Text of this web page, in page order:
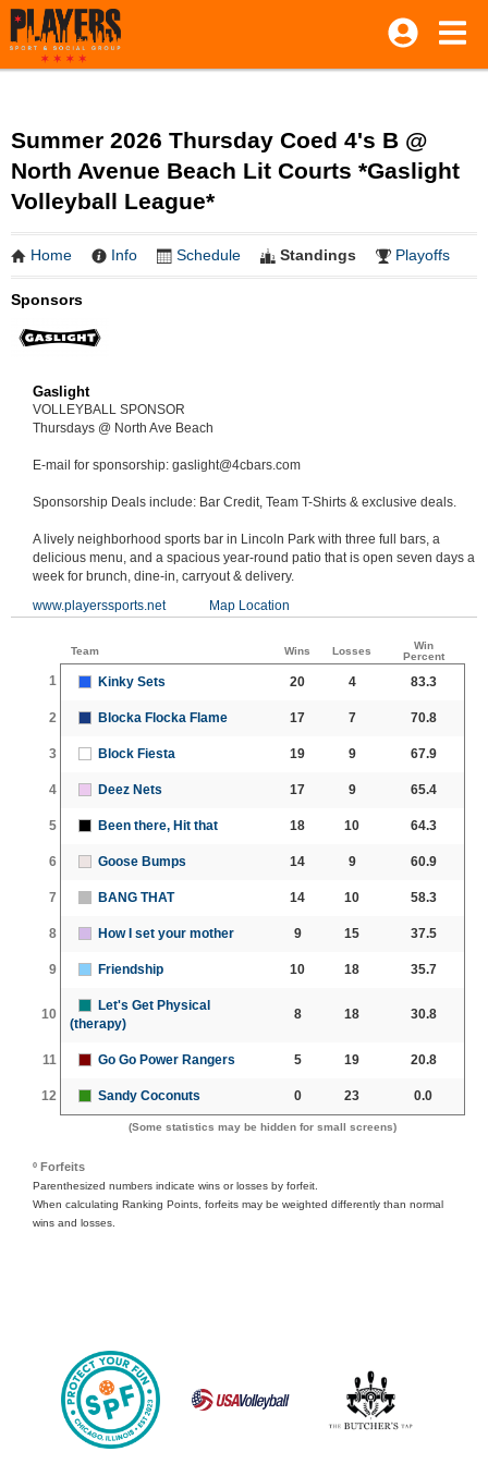
Summer 2026 Thursday Coed 4's B @
North Avenue Beach Lit Courts *Gaslight
Volleyball League*
Home Info Schedule Standings Playoffs
Sponsors
Gaslight
VOLLEYBALL SPONSOR
Thursdays @ North Ave Beach
E-mail for sponsorship: gaslight@4cbars.com
Sponsorship Deals include: Bar Credit, Team T-Shirts & exclusive deals.
A lively neighborhood sports bar in Lincoln Park with three full bars, a
delicious menu, and a spacious year-round patio that is open seven days a
week for brunch, dine-in, carryout & delivery.
www.playerssports.net
Map Location
Team Wins Losses
Win
Percent
1 Kinky Sets 20 4 83.3
2 Blocka Flocka Flame 17 7 70.8
3 Block Fiesta 19 9 67.9
4 Deez Nets 17 9 65.4
5 Been there, Hit that 18 10 64.3
6 Goose Bumps 14 9 60.9
7 BANG THAT 14 10 58.3
8 How I set your mother 9 15 37.5
9 Friendship 10 18 35.7
10
Let's Get Physical
(therapy)
8 18 30.8
11 Go Go Power Rangers 5 19 20.8
12 Sandy Coconuts 0 23 0.0
(Some statistics may be hidden for small screens)
º Forfeits
Parenthesized numbers indicate wins or losses by forfeit.
When calculating Ranking Points, forfeits may be weighted differently than normal
wins and losses.